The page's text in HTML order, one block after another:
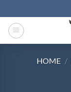
to
content
HOME /